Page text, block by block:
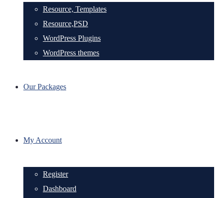
Resource, Templates
Resource,PSD
WordPress Plugins
WordPress themes
Our Packages
My Account
Register
Dashboard